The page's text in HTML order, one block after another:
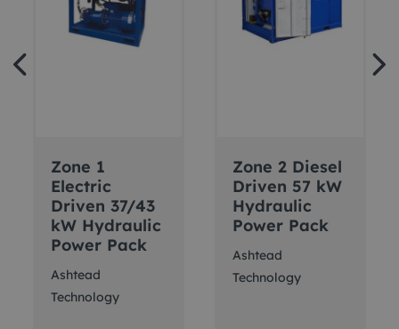
Zone 1
Electric
Driven 37/43
kW Hydraulic
Power Pack
Ashtead
Technology
Zone 2 Diesel
Driven 57 kW
Hydraulic
Power Pack
Ashtead
Technology